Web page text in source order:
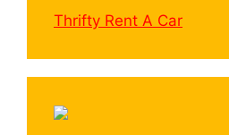
Thrifty Rent A Car